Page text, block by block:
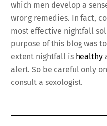
which men develop a
wrong remedies. In fact,
most effective nightfall
purpose of this blog was
extent nightfall is healthy
alert. So be careful only
consult a sexologist.